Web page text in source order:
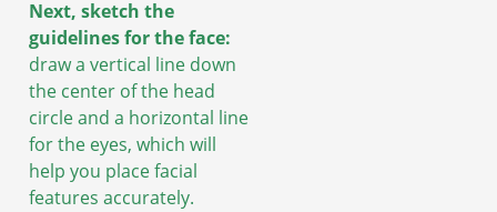
Next, sketch the
guidelines for the face:
draw a vertical line down
the center of the head
circle and a horizontal line
for the eyes, which will
help you place facial
features accurately.